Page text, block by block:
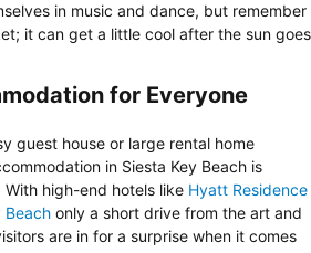
in music and dance, but remember
it can get a little cool after the sun goes
for Everyone
guest house or large rental home
in Siesta Key Beach is
high-end hotels like Hyatt Residence
Beach only a short drive from the art and
are in for a surprise when it comes